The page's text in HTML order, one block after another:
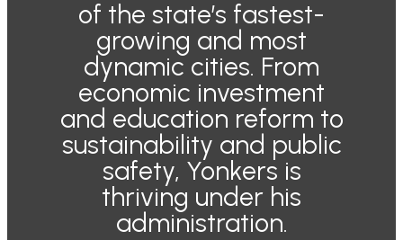
of the state’s fastest-
growing and most
dynamic cities. From
economic investment
and education reform to
sustainability and public
safety, Yonkers is
thriving under his
administration.